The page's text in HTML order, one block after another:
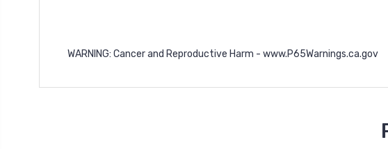
WARNING: Cancer and Reproductive Harm - www.P65Warnings.ca.gov